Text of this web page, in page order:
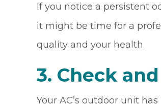
If you notice a persistent
it might be time for a
quality and your health.
3. Check
Your AC’s outdoor unit